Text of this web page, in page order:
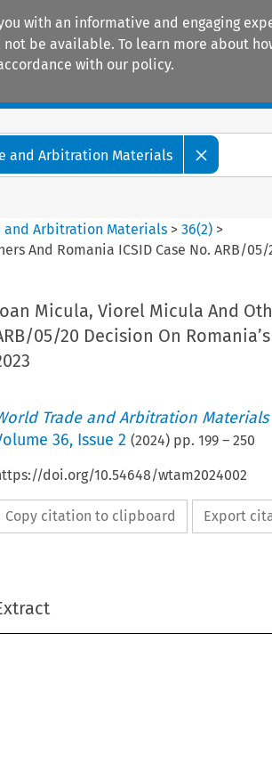
with an informative and engaging
be available. To learn more about
with our policy.
and Arbitration Materials
and Arbitration Materials >36(2) >
And Romania ICSID Case No. ARB/
Micula, Viorel Micula And
05/20 Decision On
Trade and Arbitration Materials
36, Issue 2 (2024) pp. 199– 250
doi.org/10.54648/wtam2024002
Copy citation to clipboard Export